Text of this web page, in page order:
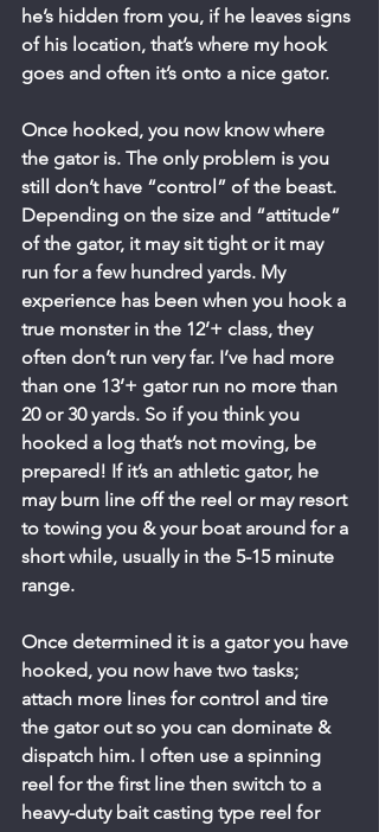
he’s hidden from you, if he leaves signs
of his location, that’s where my hook
goes and often it’s onto a nice gator.
Once hooked, you now know where
the gator is. The only problem is you
still don’t have “control” of the beast.
Depending on the size and “attitude”
of the gator, it may sit tight or it may
run for a few hundred yards. My
experience has been when you hook a
true monster in the 12’+ class, they
often don’t run very far. I’ve had more
than one 13’+ gator run no more than
20 or 30 yards. So if you think you
hooked a log that’s not moving, be
prepared! If it’s an athletic gator, he
may burn line off the reel or may resort
to towing you & your boat around for a
short while, usually in the 5-15 minute
range.
Once determined it is a gator you have
hooked, you now have two tasks;
attach more lines for control and tire
the gator out so you can dominate &
dispatch him. I often use a spinning
reel for the first line then switch to a
heavy-duty bait casting type reel for